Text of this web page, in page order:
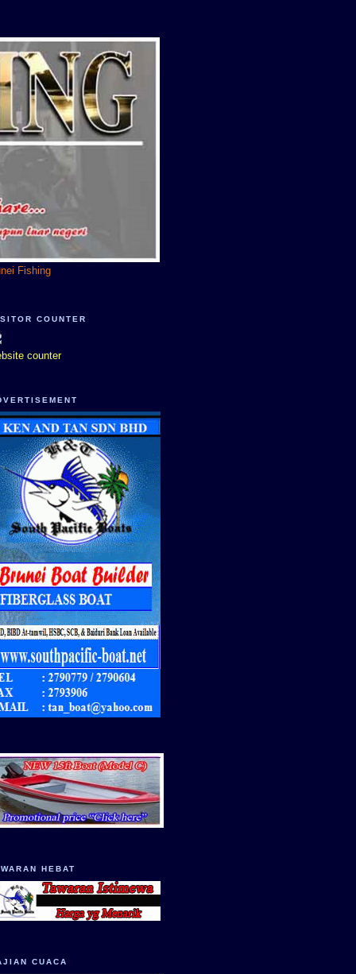
Fishing
COUNTER
counter
HEBAT
CUACA